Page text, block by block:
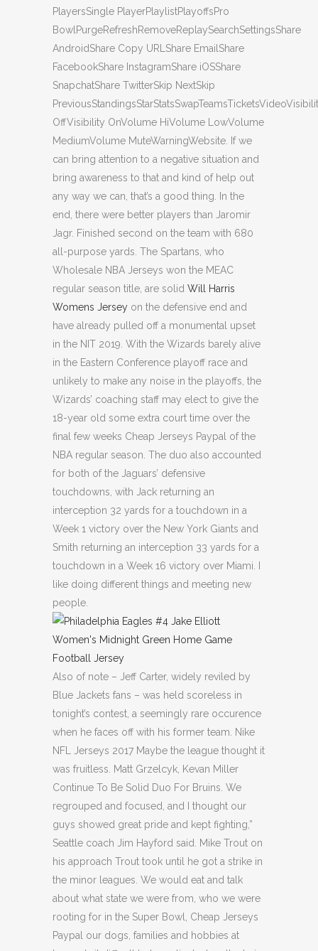
PlayersSingle PlayerPlaylistPlayoffsPro
BowlPurgeRefreshRemoveReplaySearchSettingsShare
AndroidShare Copy URLShare EmailShare
FacebookShare InstagramShare iOSShare
SnapchatShare TwitterSkip NextSkip
OffVisibility OnVolume HiVolume LowVolume
MediumVolume MuteWarningWebsite. If we
can bring attention to a negative situation and
bring awareness to that and kind of help out
any way we can, that’s a good thing. In the
end, there were better players than Jaromir
Jagr. Finished second on the team with 680
all-purpose yards. The Spartans, who
Wholesale NBA Jerseys won the MEAC
regular season title, are solid Will Harris
Womens Jersey on the defensive end and
have already pulled off a monumental upset
in the NIT 2019. With the Wizards barely alive
in the Eastern Conference playoff race and
unlikely to make any noise in the playoffs, the
Wizards’ coaching staff may elect to give the
18-year old some extra court time over the
final few weeks Cheap Jerseys Paypal of the
NBA regular season. The duo also accounted
for both of the Jaguars’ defensive
touchdowns, with Jack returning an
interception 32 yards for a touchdown in a
Week 1 victory over the New York Giants and
Smith returning an interception 33 yards for a
touchdown in a Week 16 victory over Miami. I
like doing different things and meeting new
people.
Also of note – Jeff Carter, widely reviled by
Blue Jackets fans – was held scoreless in
tonight’s contest, a seemingly rare occurence
when he faces off with his former team. Nike
NFL Jerseys 2017 Maybe the league thought it
was fruitless. Matt Grzelcyk, Kevan Miller
Continue To Be Solid Duo For Bruins. We
regrouped and focused, and I thought our
guys showed great pride and kept fighting,”
Seattle coach Jim Hayford said. Mike Trout on
his approach Trout took until he got a strike in
the minor leagues. We would eat and talk
about what state we were from, who we were
rooting for in the Super Bowl, Cheap Jerseys
Paypal our dogs, families and hobbies at